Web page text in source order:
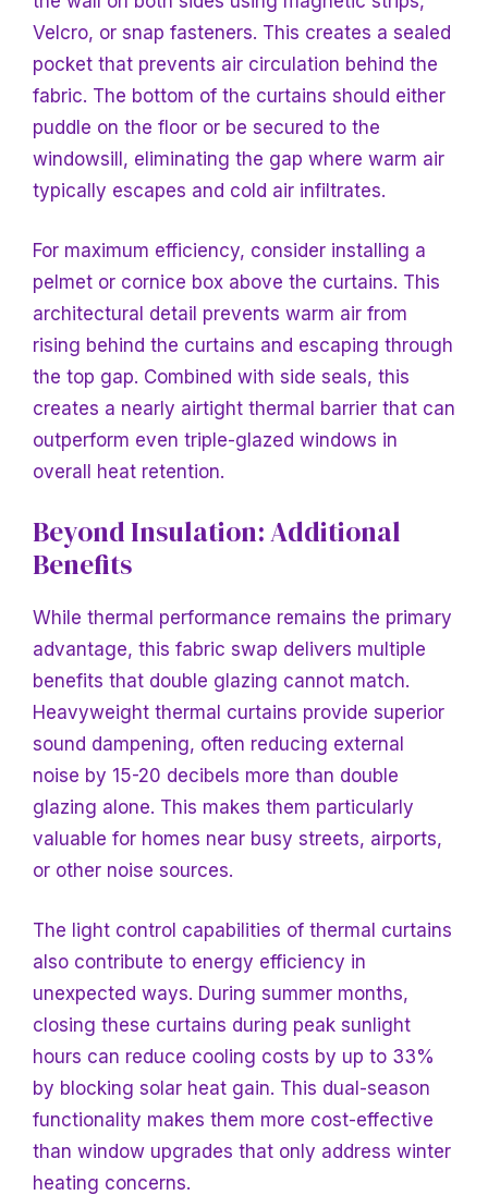
Velcro, or snap fasteners. This creates a sealed
pocket that prevents air circulation behind the
fabric. The bottom of the curtains should either
puddle on the floor or be secured to the
windowsill, eliminating the gap where warm air
typically escapes and cold air infiltrates.
For maximum efficiency, consider installing a
pelmet or cornice box above the curtains. This
architectural detail prevents warm air from
rising behind the curtains and escaping through
the top gap. Combined with side seals, this
creates a nearly airtight thermal barrier that can
outperform even triple-glazed windows in
overall heat retention.
Beyond Insulation: Additional
Benefits
While thermal performance remains the primary
advantage, this fabric swap delivers multiple
benefits that double glazing cannot match.
Heavyweight thermal curtains provide superior
sound dampening, often reducing external
noise by 15-20 decibels more than double
glazing alone. This makes them particularly
valuable for homes near busy streets, airports,
or other noise sources.
The light control capabilities of thermal curtains
also contribute to energy efficiency in
unexpected ways. During summer months,
closing these curtains during peak sunlight
hours can reduce cooling costs by up to 33%
by blocking solar heat gain. This dual-season
functionality makes them more cost-effective
than window upgrades that only address winter
heating concerns.